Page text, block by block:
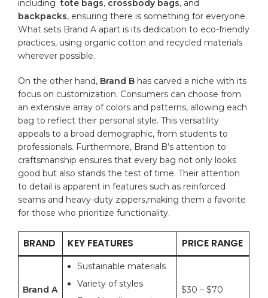
including ‍tote bags, crossbody bags, and
backpacks, ensuring there is something‍ for everyone.
What sets Brand A apart is its dedication to eco-friendly
practices, ‍using‌ organic cotton and ‌recycled materials
wherever possible.
On the other hand, Brand ⁣B has carved a niche with‍ its‌
focus on customization. Consumers⁣ can choose from⁤
an extensive array of colors⁤ and patterns, allowing each
bag⁢ to reflect their personal style. This versatility
appeals to⁢ a ⁢broad demographic,⁣ from students to
professionals.⁤ Furthermore, Brand B’s attention​ to‌
craftsmanship ⁤ensures that every bag not‍ only looks
‍good ​but also stands the test of time. Their ‍attention
‍to detail is apparent‍ in ‌features such as reinforced
seams ​and heavy-duty zippers,making them a favorite
for those who⁢ prioritize functionality.
BRAND KEY ⁤FEATURES PRICE RANGE
Brand A
Sustainable materials
Variety of ​styles
$30 – $70